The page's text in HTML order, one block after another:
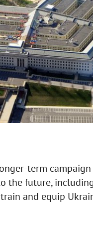
term
the future,
and equip